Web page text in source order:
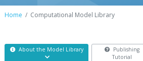
Home Computational Model Library
About the Model Library
Publishing
Tutorial